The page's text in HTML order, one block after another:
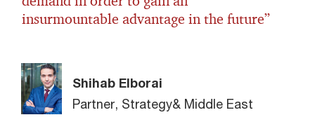
insurmountable advantage in the future”
Shihab Elborai
Partner, Strategy& Middle East